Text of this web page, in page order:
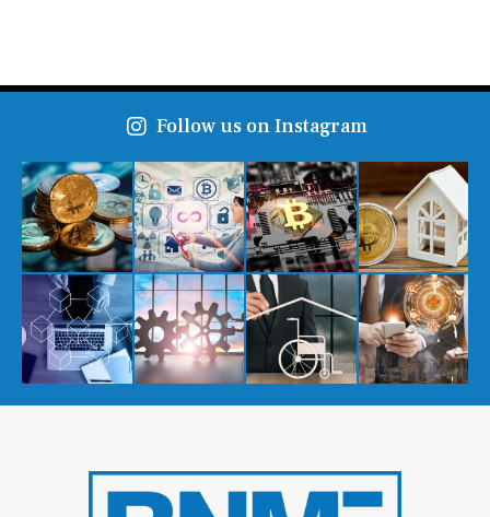
Follow us on Instagram